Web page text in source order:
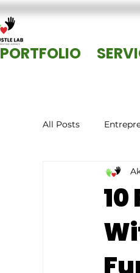
PORTFOLIO
All Posts